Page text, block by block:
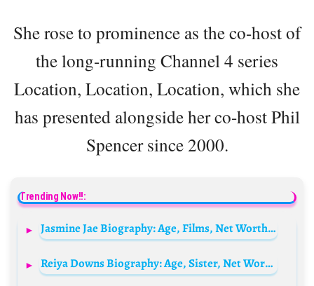
She rose to prominence as the co-host of
the long-running Channel 4 series
Location, Location, Location, which she
has presented alongside her co-host Phil
Spencer since 2000.
Trending Now!!:
Jasmine Jae Biography: Age, Films, Net Worth, Height, Awards, Husband, Real Name, Parents
Reiya Downs Biography: Age, Sister, Net Worth, Movies & TV Shows, Parents, Height, Boyfriend